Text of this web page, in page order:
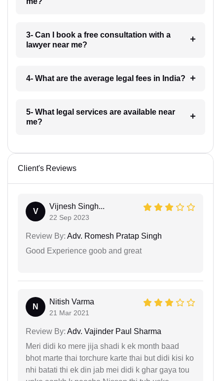
3- Can I book a free consultation with a
lawyer near me?
4- What are the average legal fees in India?
5- What legal services are available near
me?
Client's Reviews
V
Vijnesh Singh...
22 Sep 2023
Review By: Adv. Romesh Pratap Singh
Good Experience goob and great
N
Nitish Varma
21 Mar 2021
Review By: Adv. Vajinder Paul Sharma
Meri didi ko mere jija shadi k ek month baad
bhot marte thai torchure karte thai but didi kisi ko
nhi batati thi ek din jab mei didi k ghar gaya tou